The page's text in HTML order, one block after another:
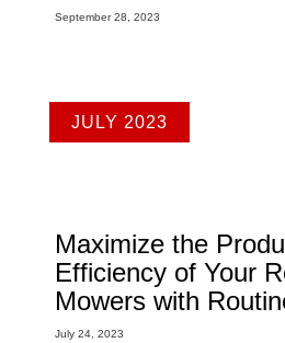
September 28, 2023
JULY 2023
Maximize the
Efficiency of Your
Mowers with
July 24, 2023